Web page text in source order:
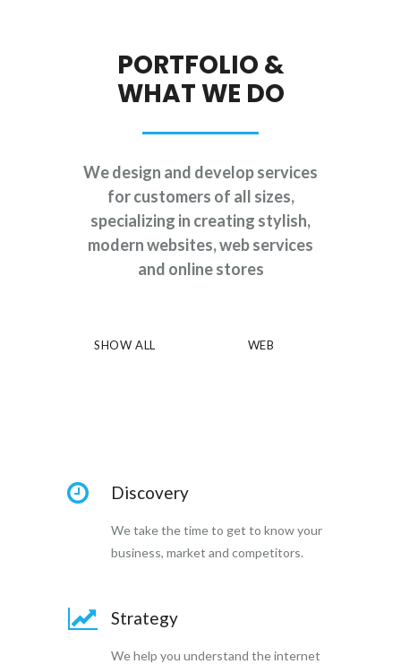
PORTFOLIO &
WHAT WE DO
We design and develop services
for customers of all sizes,
specializing in creating stylish,
modern websites, web services
and online stores
SHOW ALL WEB
Discovery
We take the time to get to know your
business, market and competitors.
Strategy
We help you understand the internet